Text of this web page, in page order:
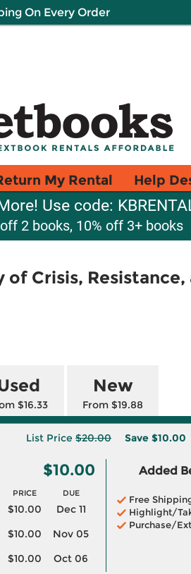
On Every Order
My Rental Help
Use code:
2 books, 10% off 3+ books
Crisis, Resistance,
$16.33
New
From $19.88
List Price $20.00 Save $10.00
$10.00
PRICE DUE
$10.00
Dec 11
$10.00
Nov 05
$10.00 Oct 06
Added
Free
Highlight/
Purchase/